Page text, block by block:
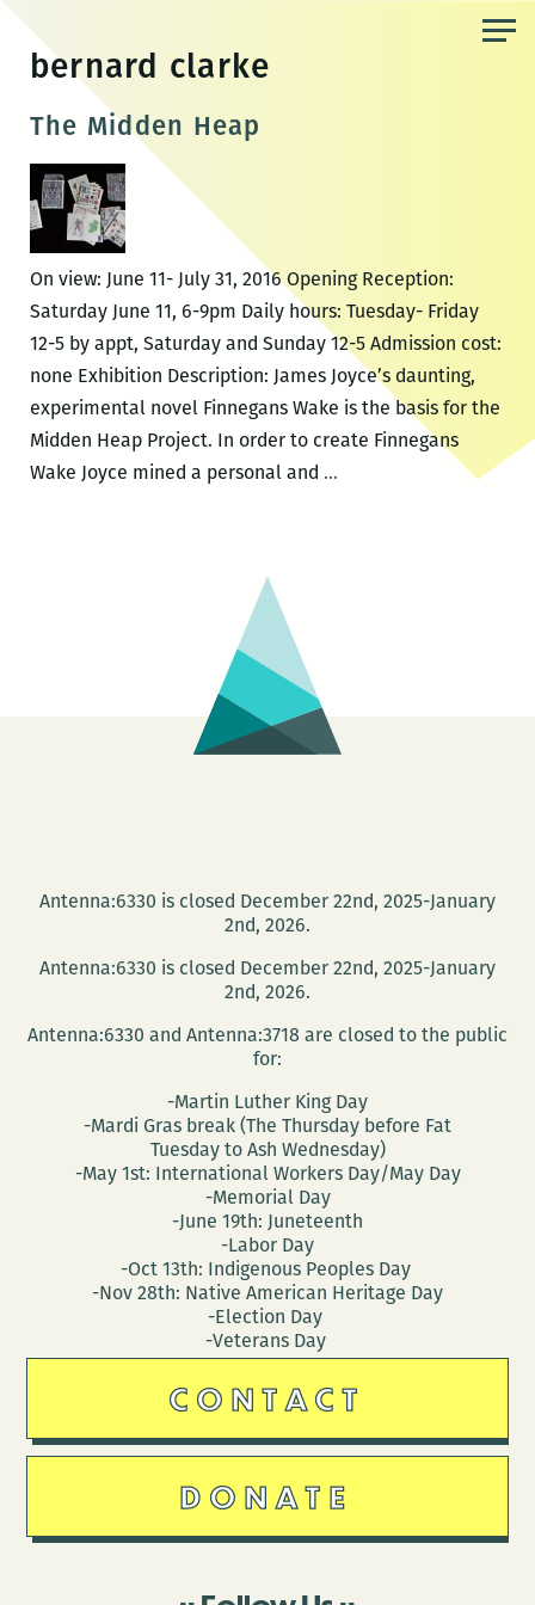
content
bernard clarke
The Midden Heap
On view: June 11- July 31, 2016 Opening Reception:
Saturday June 11, 6-9pm Daily hours: Tuesday- Friday
12-5 by appt, Saturday and Sunday 12-5 Admission cost:
none Exhibition Description: James Joyce’s daunting,
experimental novel Finnegans Wake is the basis for the
Midden Heap Project. In order to create Finnegans
Wake Joyce mined a personal and …The
Antenna:6330 is closed December 22nd, 2025-January
2nd, 2026.
Antenna:6330 is closed December 22nd, 2025-January
2nd, 2026.
Antenna:6330 and Antenna:3718 are closed to the public
for:
-Martin Luther King Day
-Mardi Gras break (The Thursday before Fat
Tuesday to Ash Wednesday)
-May 1st: International Workers Day/May Day
-Memorial Day
-June 19th: Juneteenth
-Labor Day
-Oct 13th: Indigenous Peoples Day
-Nov 28th: Native American Heritage Day
-Election Day
-Veterans Day
CONTACT
DONATE